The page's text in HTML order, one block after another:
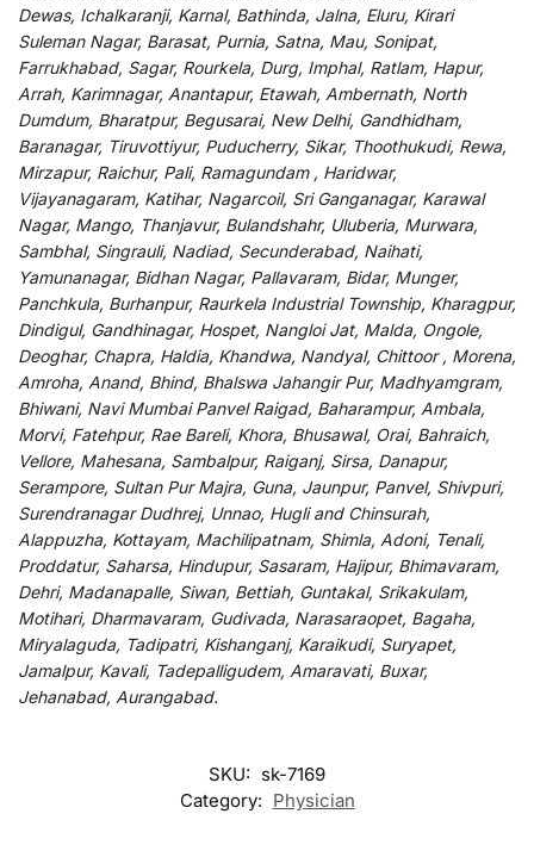
Dewas, Ichalkaranji, Karnal, Bathinda, Jalna, Eluru, Kirari
Suleman Nagar, Barasat, Purnia, Satna, Mau, Sonipat,
Farrukhabad, Sagar, Rourkela, Durg, Imphal, Ratlam, Hapur,
Arrah, Karimnagar, Anantapur, Etawah, Ambernath, North
Dumdum, Bharatpur, Begusarai, New Delhi, Gandhidham,
Baranagar, Tiruvottiyur, Puducherry, Sikar, Thoothukudi, Rewa,
Mirzapur, Raichur, Pali, Ramagundam , Haridwar,
Vijayanagaram, Katihar, Nagarcoil, Sri Ganganagar, Karawal
Nagar, Mango, Thanjavur, Bulandshahr, Uluberia, Murwara,
Sambhal, Singrauli, Nadiad, Secunderabad, Naihati,
Yamunanagar, Bidhan Nagar, Pallavaram, Bidar, Munger,
Panchkula, Burhanpur, Raurkela Industrial Township, Kharagpur,
Dindigul, Gandhinagar, Hospet, Nangloi Jat, Malda, Ongole,
Deoghar, Chapra, Haldia, Khandwa, Nandyal, Chittoor , Morena,
Amroha, Anand, Bhind, Bhalswa Jahangir Pur, Madhyamgram,
Bhiwani, Navi Mumbai Panvel Raigad, Baharampur, Ambala,
Morvi, Fatehpur, Rae Bareli, Khora, Bhusawal, Orai, Bahraich,
Vellore, Mahesana, Sambalpur, Raiganj, Sirsa, Danapur,
Serampore, Sultan Pur Majra, Guna, Jaunpur, Panvel, Shivpuri,
Surendranagar Dudhrej, Unnao, Hugli and Chinsurah,
Alappuzha, Kottayam, Machilipatnam, Shimla, Adoni, Tenali,
Proddatur, Saharsa, Hindupur, Sasaram, Hajipur, Bhimavaram,
Dehri, Madanapalle, Siwan, Bettiah, Guntakal, Srikakulam,
Motihari, Dharmavaram, Gudivada, Narasaraopet, Bagaha,
Miryalaguda, Tadipatri, Kishanganj, Karaikudi, Suryapet,
Jamalpur, Kavali, Tadepalligudem, Amaravati, Buxar,
Jehanabad, Aurangabad.
SKU: sk-7169
Category: Physician